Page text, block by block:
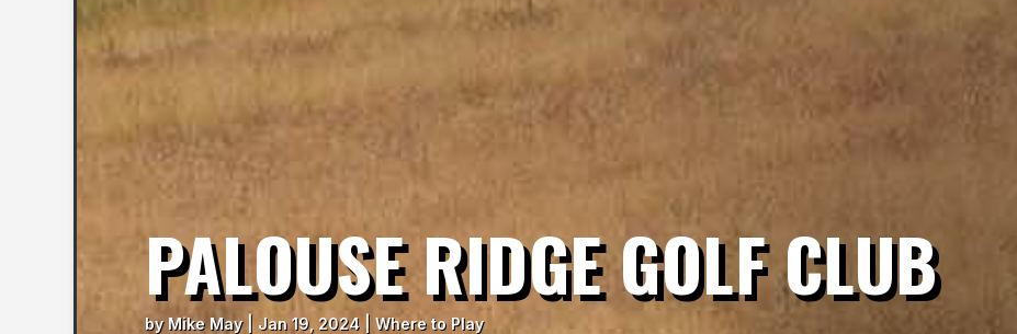
PALOUSE RIDGE GOLF CLUB
by Mike May| Jan 19, 2024 Where to Play